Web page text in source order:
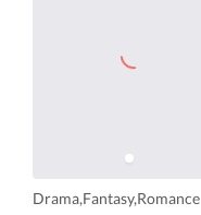
Drama,Fantasy,Romance